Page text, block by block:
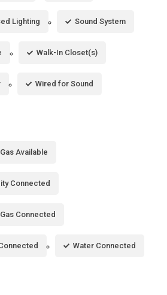
Lighting Sound System
Walk-In Closet(s)
Wired for Sound
Available
Connected
Connected
Water Connected